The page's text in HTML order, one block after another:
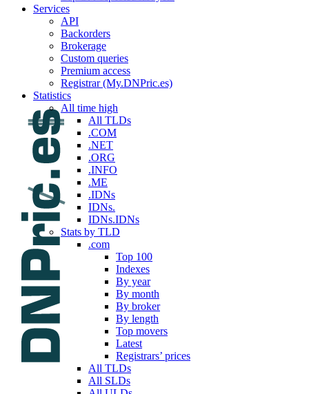
Services
API
Backorders
Brokerage
Custom queries
Premium access
Registrar (My.DNPric.es)
Statistics
All time high
All TLDs
.COM
.NET
.ORG
.INFO
.ME
.IDNs
IDNs.
IDNs.IDNs
Stats by TLD
.com
Top 100
Indexes
By year
By month
By broker
By length
Top movers
Latest
Registrars’ prices
All TLDs
All SLDs